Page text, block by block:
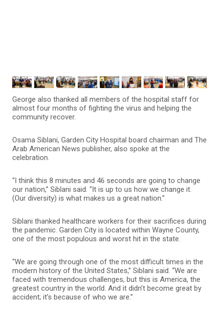
George also thanked all members of the hospital staff for
almost four months of fighting the virus and helping the
community recover.
Osama Siblani, Garden City Hospital board chairman and The
Arab American News publisher, also spoke at the
celebration.
“I think this 8 minutes and 46 seconds are going to change
our nation,” Siblani said. “It is up to us how we change it.
(Our diversity) is what makes us a great nation.”
Siblani thanked healthcare workers for their sacrifices during
the pandemic. Garden City is located within Wayne County,
one of the most populous and worst hit in the state.
“We are going through one of the most difficult times in the
modern history of the United States,” Siblani said. “We are
faced with tremendous challenges, but this is America, the
greatest country in the world. And it didn’t become great by
accident; it’s because of who we are.”